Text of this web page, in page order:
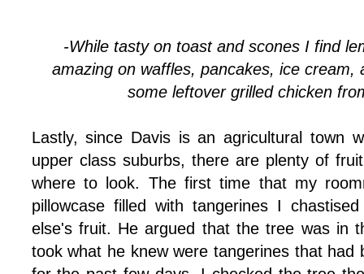
-While tasty on toast and scones I find
amazing on waffles, pancakes, ice cream,
some leftover grilled chicken
Lastly, since Davis is an agricultural town
upper class suburbs, there are plenty of
where to look. The first time that my
pillowcase filled with tangerines I
else's fruit. He argued that the tree was in
took what he knew were tangerines that had